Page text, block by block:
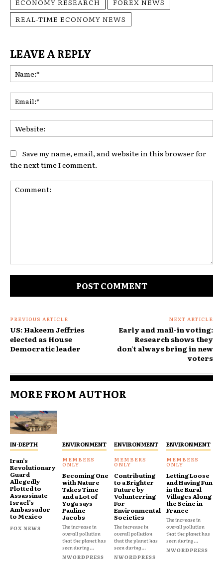
ECONOMY RESEARCH
FOREX NEWS
REAL-TIME ECONOMY NEWS
LEAVE A REPLY
Save my name, email, and website in this browser for
the next time I comment.
PREVIOUS ARTICLE
US: Hakeem Jeffries
elected as House
Democratic leader
NEXT ARTICLE
Early and mail-in voting:
Research shows they
don't always bring in new
voters
MORE FROM AUTHOR
IN-DEPTH
Iran’s
Revolutionary
Guard
Allegedly
Plotted to
Assassinate
Israel’s
Ambassador
to Mexico
FOX NEWS
ENVIRONMENT
Becoming One
with Nature
Takes Time
and a Lot of
Yoga says
Pauline
Jacobs
The increase in
overall pollution
that the planet has
seen during...
NWORDPRESS
ENVIRONMENT
Contributing
to a Brighter
Future by
Volunterring
For
Environmental
Societies
The increase in
overall pollution
that the planet has
seen during...
NWORDPRESS
ENVIRONMENT
Letting Loose
and Having Fun
in the Rural
Villages Along
the Seine in
France
The increase in
overall pollution
that the planet has
seen during...
NWORDPRESS